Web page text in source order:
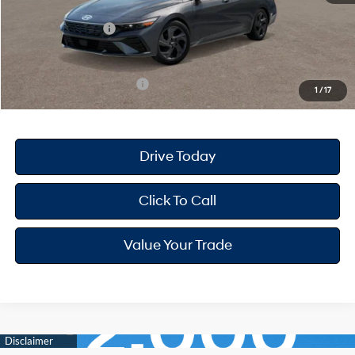
1 /17
Dealer Discount
Retail Bonus Cash
Your Hyundai City Price
$3,150
Drive Today
Click To Call
Value Your Trade